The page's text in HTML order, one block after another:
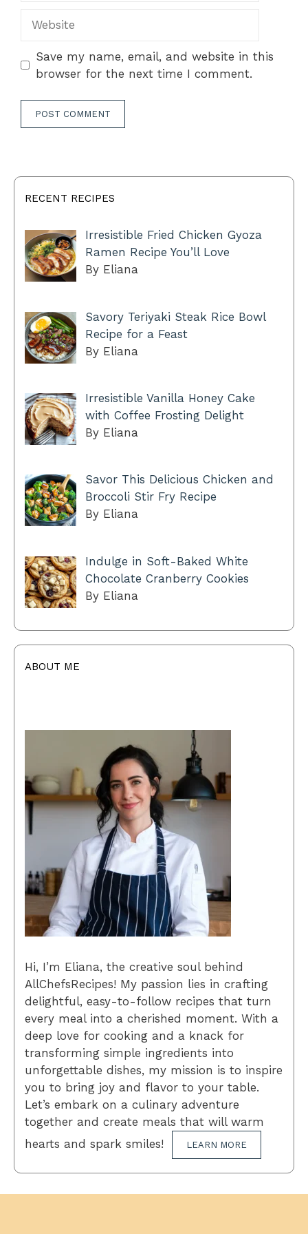
Save my name, email, and website in this
browser for the next time I comment.
RECENT RECIPES
Irresistible Fried Chicken Gyoza
Ramen Recipe You’ll Love
By Eliana
Savory Teriyaki Steak Rice Bowl
Recipe for a Feast
By Eliana
Irresistible Vanilla Honey Cake
with Coffee Frosting Delight
By Eliana
Savor This Delicious Chicken and
Broccoli Stir Fry Recipe
By Eliana
Indulge in Soft-Baked White
Chocolate Cranberry Cookies
By Eliana
ABOUT ME
Hi, I’m Eliana, the creative soul behind
AllChefsRecipes! My passion lies in crafting
delightful, easy-to-follow recipes that turn
every meal into a cherished moment. With a
deep love for cooking and a knack for
transforming simple ingredients into
unforgettable dishes, my mission is to inspire
you to bring joy and flavor to your table.
Let’s embark on a culinary adventure
together and create meals that will warm
hearts and spark smiles!
LEARN MORE